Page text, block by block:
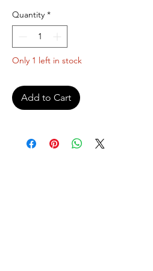
Quantity *
Only 1 left in stock
Add to Cart